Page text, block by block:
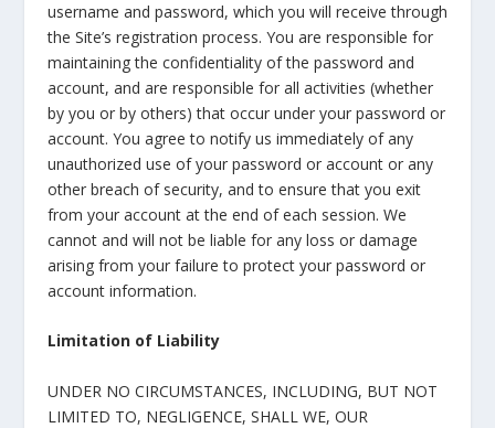
username and password, which you will receive through
the Site’s registration process. You are responsible for
maintaining the confidentiality of the password and
account, and are responsible for all activities (whether
by you or by others) that occur under your password or
account. You agree to notify us immediately of any
unauthorized use of your password or account or any
other breach of security, and to ensure that you exit
from your account at the end of each session. We
cannot and will not be liable for any loss or damage
arising from your failure to protect your password or
account information.
Limitation of Liability
UNDER NO CIRCUMSTANCES, INCLUDING, BUT NOT
LIMITED TO, NEGLIGENCE, SHALL WE, OUR